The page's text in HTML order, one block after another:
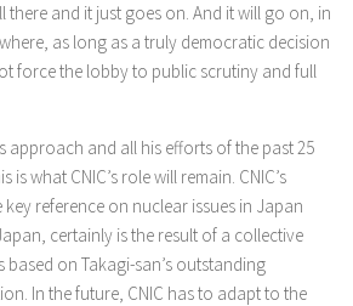
there and it just goes on. And it will go on, in
as long as a truly democratic decision
force the lobby to public scrutiny and full
approach and all his efforts of the past 25
is what CNIC’s role will remain. CNIC’s
reference on nuclear issues in Japan
certainly is the result of a collective
on Takagi-san’s outstanding
In the future, CNIC has to adapt to the